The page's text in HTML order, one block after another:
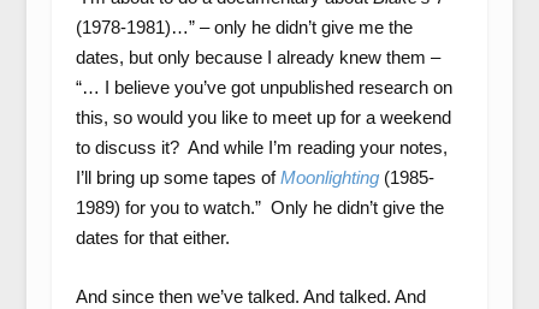
(1978-1981)…” – only he didn’t give me the
dates, but only because I already knew them –
“… I believe you’ve got unpublished research on
this, so would you like to meet up for a weekend
to discuss it? And while I’m reading your notes,
I’ll bring up some tapes ofMoonlighting(1985-
1989) for you to watch.” Only he didn’t give the
dates for that either.
And since then we’ve talked. And talked. And